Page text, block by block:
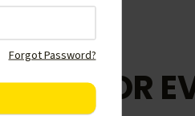
FOR
Forgot Password?